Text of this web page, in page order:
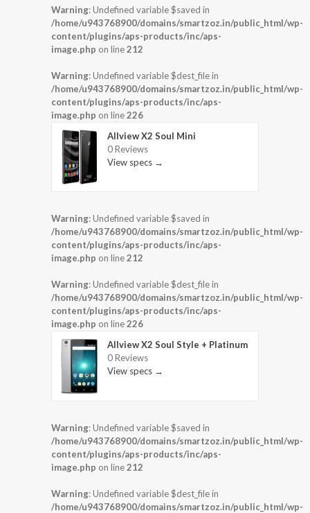
Warning: Undefined variable $saved in
/home/u943768900/domains/smartzoz.in/public_html/wp-
content/plugins/aps-products/inc/aps-
image.php on line212
Warning: Undefined variable $dest_file in
/home/u943768900/domains/smartzoz.in/public_html/wp-
content/plugins/aps-products/inc/aps-
image.php on line226
Allview X2 Soul Mini
0 Reviews
View specs →
Warning: Undefined variable $saved in
/home/u943768900/domains/smartzoz.in/public_html/wp-
content/plugins/aps-products/inc/aps-
image.php on line212
Warning: Undefined variable $dest_file in
/home/u943768900/domains/smartzoz.in/public_html/wp-
content/plugins/aps-products/inc/aps-
image.php on line226
Allview X2 Soul Style + Platinum
0 Reviews
View specs →
Warning: Undefined variable $saved in
/home/u943768900/domains/smartzoz.in/public_html/wp-
content/plugins/aps-products/inc/aps-
image.php on line212
Warning: Undefined variable $dest_file in
/home/u943768900/domains/smartzoz.in/public_html/wp-